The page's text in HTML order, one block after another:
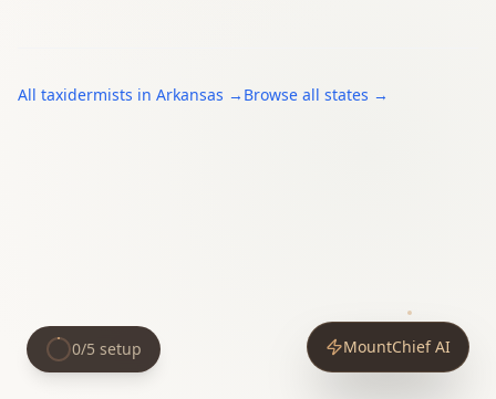
All taxidermists in Arkansas → Browse all states →
MountChief AI
0/5 setup